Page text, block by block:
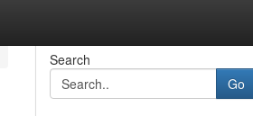
Search
Go